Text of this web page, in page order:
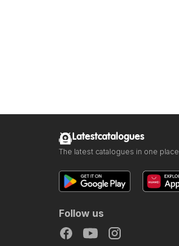
Latestcatalogues
The latest catalogues in one place
Follow us